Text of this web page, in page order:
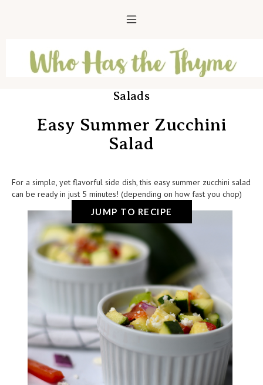
Salads
Easy Summer Zucchini
Salad
For a simple, yet flavorful side dish, this easy summer zucchini salad
can be ready in just 5 minutes! (depending on how fast you chop)
JUMP TO RECIPE